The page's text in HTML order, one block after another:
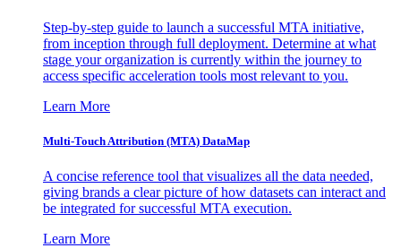
Step-by-step guide to launch a successful MTA initiative,
from inception through full deployment. Determine at what
stage your organization is currently within the journey to
access specific acceleration tools most relevant to you.
Learn More
Multi-Touch Attribution (MTA) DataMap
A concise reference tool that visualizes all the data needed,
giving brands a clear picture of how datasets can interact and
be integrated for successful MTA execution.
Learn More